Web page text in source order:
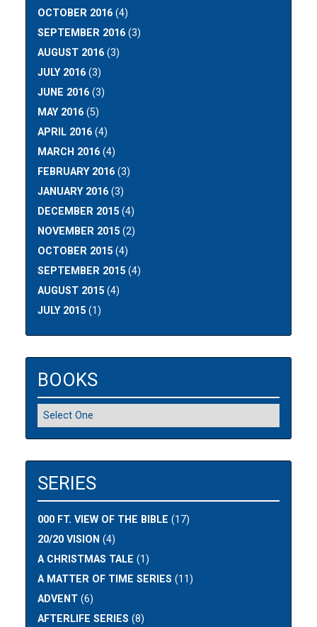
OCTOBER 2016 (4)
SEPTEMBER 2016 (3)
AUGUST 2016 (3)
JULY 2016 (3)
JUNE 2016 (3)
MAY 2016 (5)
APRIL 2016 (4)
MARCH 2016 (4)
FEBRUARY 2016 (3)
JANUARY 2016 (3)
DECEMBER 2015 (4)
NOVEMBER 2015 (2)
OCTOBER 2015 (4)
SEPTEMBER 2015 (4)
AUGUST 2015 (4)
JULY 2015 (1)
BOOKS
SERIES
000 FT. VIEW OF THE BIBLE (17)
20/20 VISION (4)
A CHRISTMAS TALE (1)
A MATTER OF TIME SERIES (11)
ADVENT (6)
AFTERLIFE SERIES (8)